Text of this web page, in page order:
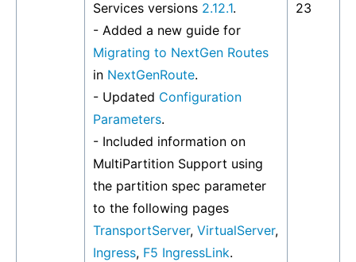
Services versions 2.12.1.
- Added a new guide for
Migrating to NextGen Routes
in NextGenRoute.
- Updated Configuration
Parameters.
- Included information on
MultiPartition Support using
the partition spec parameter
to the following pages
TransportServer, VirtualServer,
Ingress, F5 IngressLink.
23